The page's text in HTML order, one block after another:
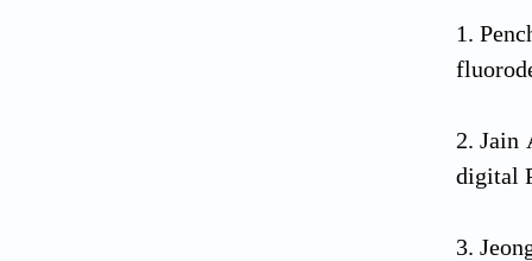
Jain
digital